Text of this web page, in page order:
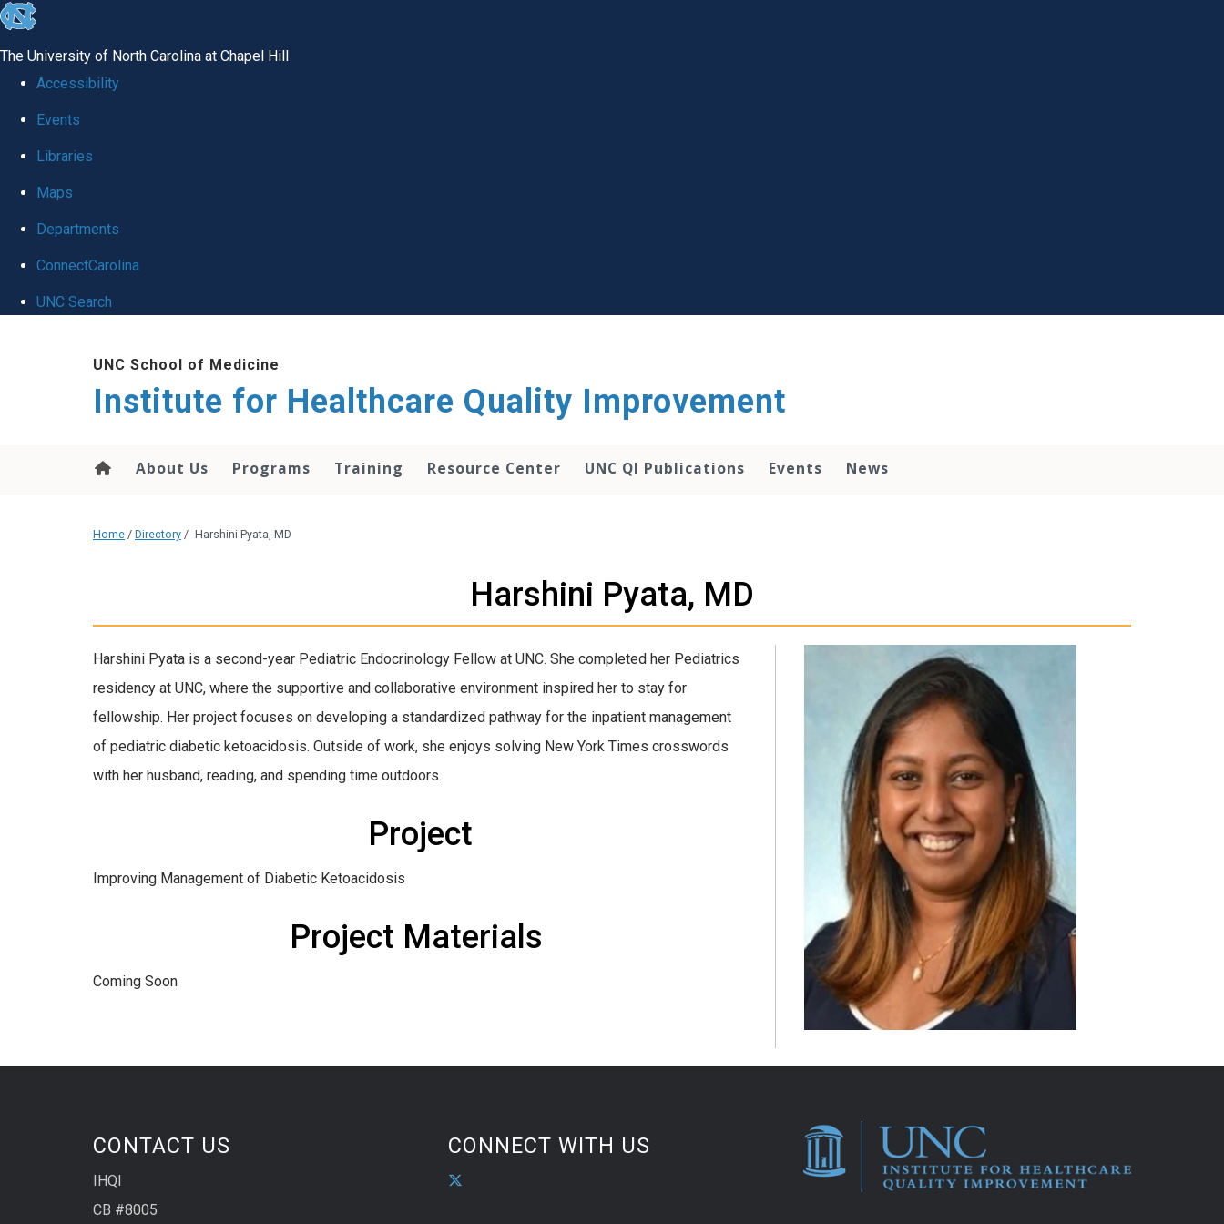
skip to the end of the global utility bar
The University of North Carolina at Chapel Hill
Accessibility
Events
Libraries
Maps
Departments
ConnectCarolina
UNC Search
UNC School of Medicine
Institute for Healthcare Quality Improvement
About Us Programs Training Resource Center UNC QI Publications Events News
Home / Directory / Harshini Pyata, MD
Harshini Pyata, MD
Harshini Pyata is a second-year Pediatric Endocrinology Fellow at UNC. She completed her Pediatrics
residency at UNC, where the supportive and collaborative environment inspired her to stay for
fellowship. Her project focuses on developing a standardized pathway for the inpatient management
of pediatric diabetic ketoacidosis. Outside of work, she enjoys solving New York Times crosswords
with her husband, reading, and spending time outdoors.
Project
Improving Management of Diabetic Ketoacidosis
Project Materials
Coming Soon
CONTACT US
IHQI
CB #8005
CONNECT WITH US